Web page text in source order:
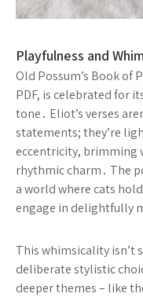
Playfulness and
Old Possum’s Book of
PDF, is celebrated for
tone․ Eliot’s verses
statements; they’re
eccentricity, brimming
rhythmic charm․ The
a world where cats
engage in delightfully
This whimsicality isn’t
deliberate stylistic
deeper themes – like